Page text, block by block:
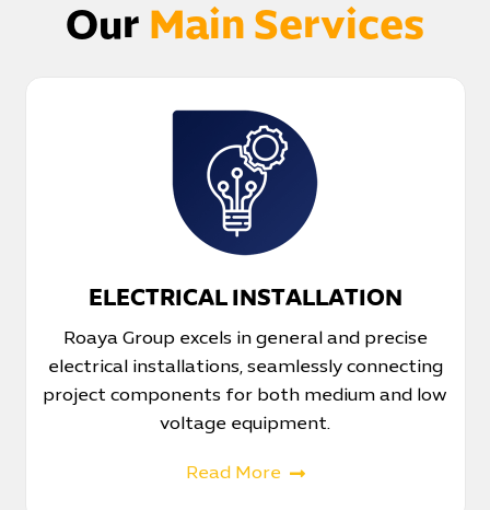
Our Main Services
ELECTRICAL INSTALLATION
Roaya Group excels in general and precise
electrical installations, seamlessly connecting
project components for both medium and low
voltage equipment.
Read More